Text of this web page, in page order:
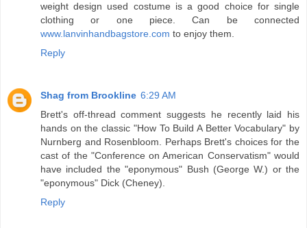
weight design used costume is a good choice for single
clothing or one piece. Can be connected
www.lanvinhandbagstore.com to enjoy them.
Reply
Shag from Brookline 6:29 AM
Brett's off-thread comment suggests he recently laid his
hands on the classic "How To Build A Better Vocabulary" by
Nurnberg and Rosenbloom. Perhaps Brett's choices for the
cast of the "Conference on American Conservatism" would
have included the "eponymous" Bush (George W.) or the
"eponymous" Dick (Cheney).
Reply